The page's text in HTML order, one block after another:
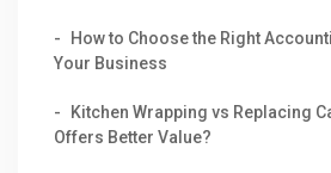
How to Choose the Right
Your Business
Kitchen Wrapping vs Replacing
Offers Better Value?